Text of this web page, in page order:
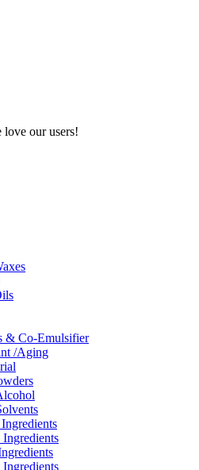
love our users!
& Co-Emulsifier
/Aging